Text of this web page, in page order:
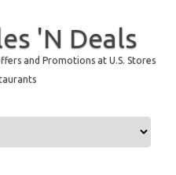
'N Deals
and Promotions at U.S. Stores